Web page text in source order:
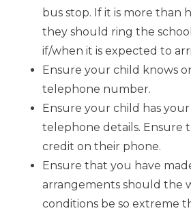
bus stop. If it is more than
they should ring the
if/when it is expected to
Ensure your child knows
telephone number.
Ensure your child has
telephone details. Ensure
credit on their phone.
Ensure that you have
arrangements should the
conditions be so extreme